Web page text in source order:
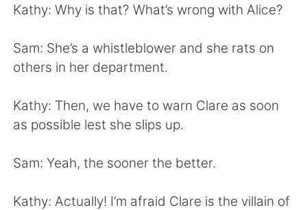
Deutsch 日本語
Русский
Indonesia Italiano
Türkçe Tiếng Việt
Português
Kathy: Why is that? What’s wrong with Alice?
Sam: She’s a whistleblower and she rats on
others in her department.
Kathy: Then, we have to warn Clare as soon
as possible lest she slips up.
Sam: Yeah, the sooner the better.
Kathy: Actually! I’m afraid Clare is the villain of